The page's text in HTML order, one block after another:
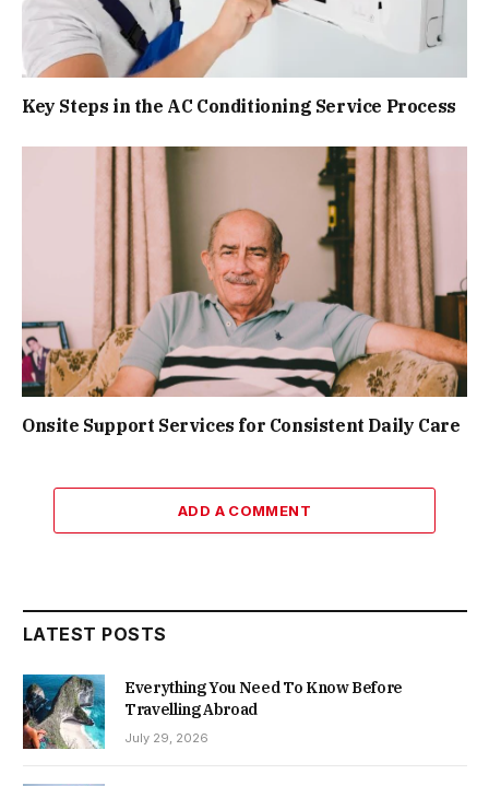
Key Steps in the AC Conditioning Service Process
Onsite Support Services for Consistent Daily Care
ADD A COMMENT
LATEST POSTS
Everything You Need To Know Before
Travelling Abroad
July 29, 2026